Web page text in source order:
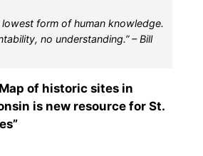
lowest form of human knowledge.
no understanding.” – Bill
of historic sites in
is new resource for St.